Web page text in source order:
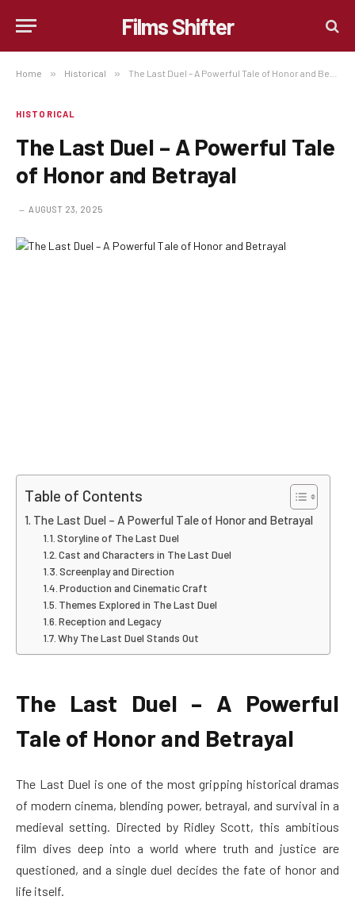
Films Shifter
Home » Historical » The Last Duel – A Powerful Tale of Honor and Betrayal
HISTORICAL
The Last Duel – A Powerful Tale
of Honor and Betrayal
AUGUST 23, 2025
Table of Contents
The Last Duel – A Powerful Tale of Honor and Betrayal
Storyline of The Last Duel
Cast and Characters in The Last Duel
Screenplay and Direction
Production and Cinematic Craft
Themes Explored in The Last Duel
Reception and Legacy
Why The Last Duel Stands Out
The Last Duel – A Powerful
Tale of Honor and Betrayal
The Last Duel is one of the most gripping historical dramas
of modern cinema, blending power, betrayal, and survival in a
medieval setting. Directed by Ridley Scott, this ambitious
film dives deep into a world where truth and justice are
questioned, and a single duel decides the fate of honor and
life itself.